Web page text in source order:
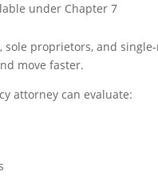
under Chapter 7
sole proprietors, and
move faster.
attorney can evaluate: